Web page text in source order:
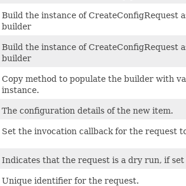
Build the instance of CreateConfigRequest
builder
Build the instance of CreateConfigRequest
builder
Copy method to populate the builder with
instance.
The configuration details of the new item.
Set the invocation callback for the request
Indicates that the request is a dry run, if set
Unique identifier for the request.